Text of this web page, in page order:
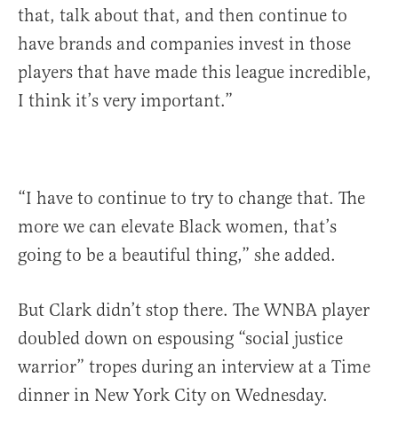
that, talk about that, and then continue to
have brands and companies invest in those
players that have made this league incredible,
I think it’s very important.”
“I have to continue to try to change that. The
more we can elevate Black women, that’s
going to be a beautiful thing,” she added.
But Clark didn’t stop there. The WNBA player
doubled down on espousing “social justice
warrior” tropes during an interview at a Time
dinner in New York City on Wednesday.